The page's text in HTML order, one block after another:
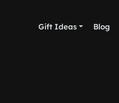
Gift Ideas Blog